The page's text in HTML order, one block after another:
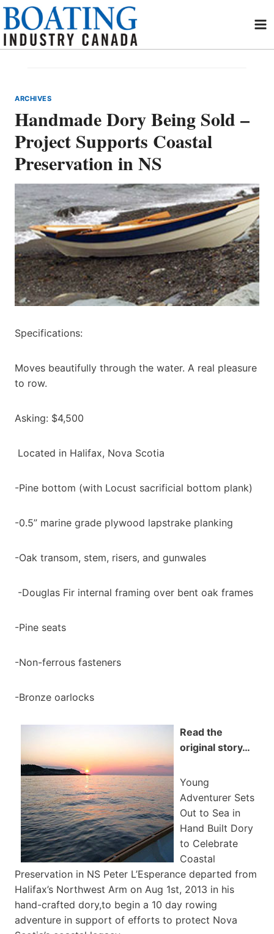
Skip
content
ARCHIVES
Handmade Dory Being Sold –
Project Supports Coastal
Preservation in NS
Specifications:
Moves beautifully through the water. A real pleasure
to row.
Asking: $4,500
Located in Halifax, Nova Scotia
-Pine bottom (with Locust sacrificial bottom plank)
-0.5” marine grade plywood lapstrake planking
-Oak transom, stem, risers, and gunwales
-Douglas Fir internal framing over bent oak frames
-Pine seats
-Non-ferrous fasteners
-Bronze oarlocks
Read the
original story…
Young
Adventurer Sets
Out to Sea in
Hand Built Dory
to Celebrate
Coastal
Preservation in NS Peter L’Esperance departed from
Halifax’s Northwest Arm on Aug 1st, 2013 in his
hand-crafted dory,to begin a 10 day rowing
adventure in support of efforts to protect Nova